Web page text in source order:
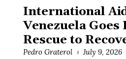
International
Venezuela Goes
Rescue to
Pedro Graterol July 9, 2026